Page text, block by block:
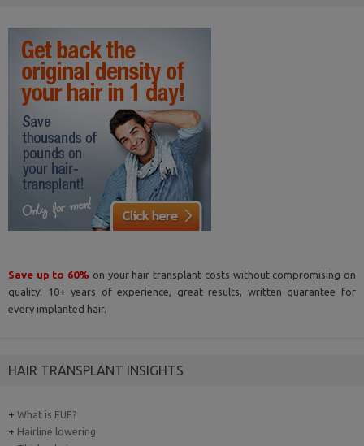
Save up to 60% on your hair transplant costs without compromising on
quality! 10+ years of experience, great results, written guarantee for
every implanted hair.
HAIR TRANSPLANT INSIGHTS
+ What is FUE?
+ Hairline lowering